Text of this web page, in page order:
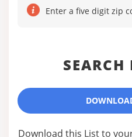
Enter a five digit zip
SEARCH
Download this List to